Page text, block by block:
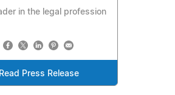
in the legal profession
Read Press Release